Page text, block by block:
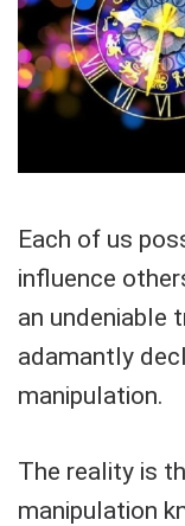
Each of us
influence
an undeniable
adamantly
manipulation.
The reality is
manipulation